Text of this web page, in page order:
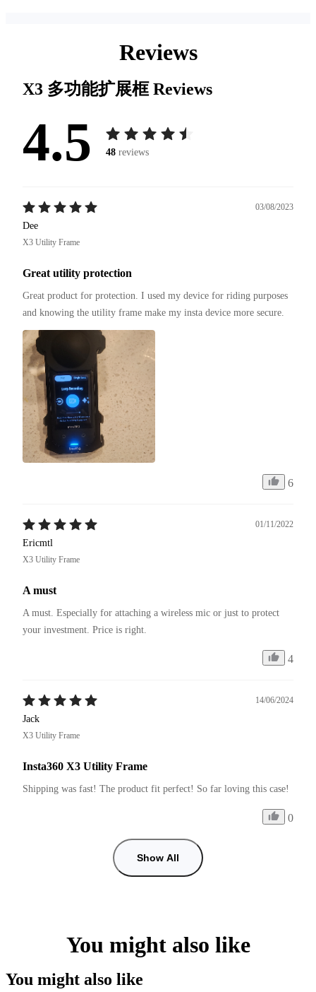
Reviews
X3 多功能扩展框Reviews
4.5 48 reviews
03/08/2023
Dee
X3 Utility Frame
Great utility protection
Great product for protection. I used my device for riding purposes
and knowing the utility frame make my insta device more secure.
6
01/11/2022
Ericmtl
X3 Utility Frame
A must
A must. Especially for attaching a wireless mic or just to protect
your investment. Price is right.
4
14/06/2024
Jack
X3 Utility Frame
Insta360 X3 Utility Frame
Shipping was fast! The product fit perfect! So far loving this case!
0
Show All
You might also like
You might also like